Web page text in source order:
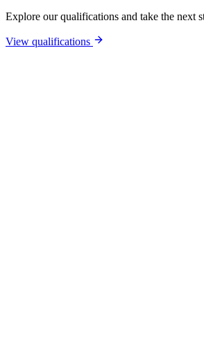
Explore our qualifications and take the next
View qualifications